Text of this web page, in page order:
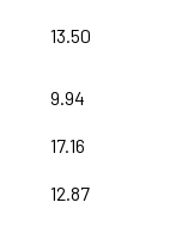
13.50
9.94
17.16
12.87